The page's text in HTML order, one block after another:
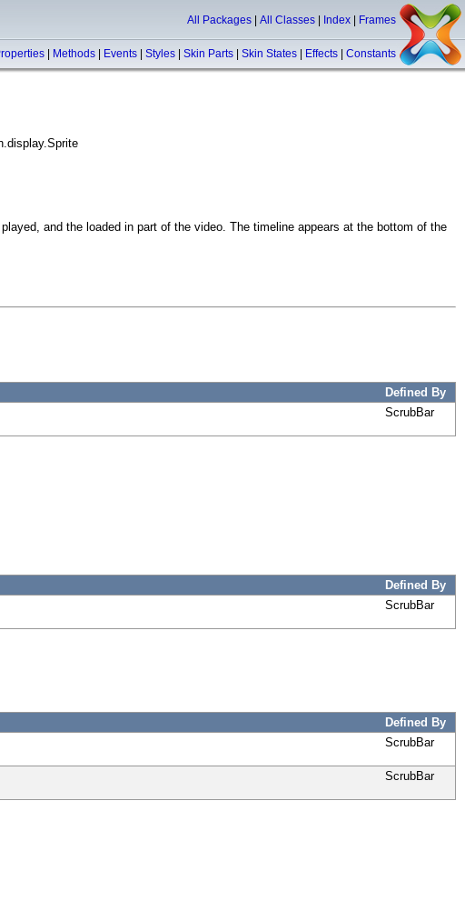
All Packages All Classes Index Frames
Methods Events Styles Skin Parts Skin States Effects Constants
and the loaded in part of the video. The timeline appears at the bottom of the
Defined By
ScrubBar
Defined By
ScrubBar
Defined By
ScrubBar
ScrubBar